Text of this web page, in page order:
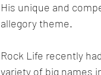
His unique and
allegory theme.
Rock Life recently
variety of big names